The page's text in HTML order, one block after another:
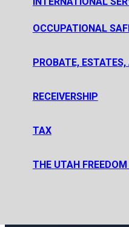
PRIVATE EQUITY
OCCUPATIONAL
PROBATE,
PROBATE, ESTATE
RECEIVERSHIP
TAX
TAX LITIGATION
THE UTAH